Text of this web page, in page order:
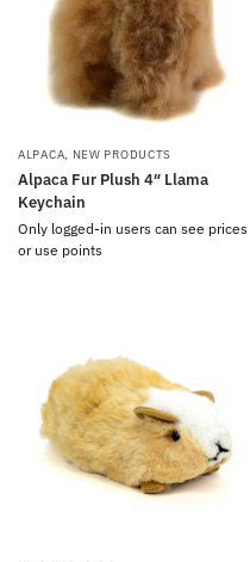
ALPACA, NEW PRODUCTS
Alpaca Fur Plush 4″ Llama
Keychain
Only logged-in users can see prices
or use points